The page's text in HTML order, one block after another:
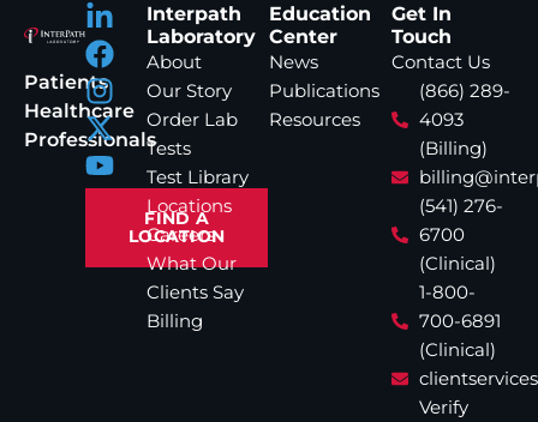
Patients
Healthcare
Professionals
FIND A
LOCATION
Interpath
Laboratory
About
Our Story
Order Lab
Tests
Test Library
Locations
Careers
What Our
Clients Say
Billing
Education
Center
News
Publications
Resources
Get In
Touch
Contact Us
(866) 289-
4093
(Billing)
(541) 276-
6700
(Clinical)
1-800-
700-6891
(Clinical)
Verify